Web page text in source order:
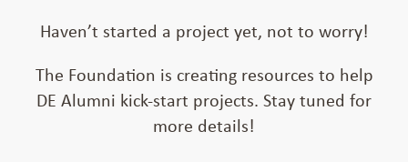
Haven’t started a project yet, not to worry!
The Foundation is creating resources to help
DE Alumni kick-start projects. Stay tuned for
more details!